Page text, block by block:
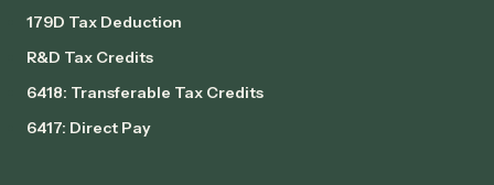
179D Tax Deduction
R&D Tax Credits
6418: Transferable Tax Credits
6417: Direct Pay